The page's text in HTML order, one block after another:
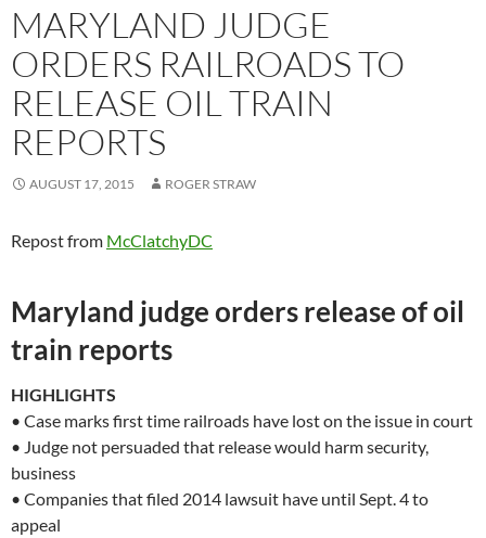
MARYLAND JUDGE
ORDERS RAILROADS TO
RELEASE OIL TRAIN
REPORTS
AUGUST 17, 2015 ROGER STRAW
Repost from McClatchyDC
Maryland judge orders release of oil
train reports
HIGHLIGHTS
• Case marks first time railroads have lost on the issue in court
• Judge not persuaded that release would harm security,
business
• Companies that filed 2014 lawsuit have until Sept. 4 to
appeal